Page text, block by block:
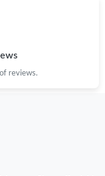
at 7:48 PM.
2026 at 12:37 PM.
reviews.